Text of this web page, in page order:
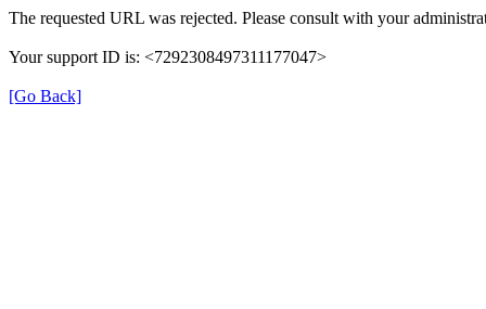
The requested URL was rejected. Please consult with your
Your support ID is: <7292308497311177047>
[Go Back]